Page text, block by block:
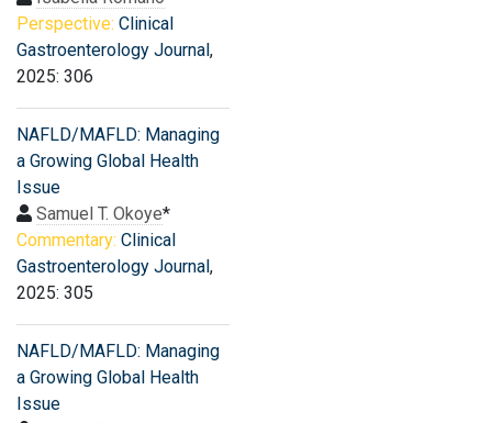
Perspective: Clinical
Gastroenterology Journal,
2025: 306
NAFLD/MAFLD: Managing
a Growing Global Health
Issue
Samuel T. Okoye*
Commentary: Clinical
Gastroenterology Journal,
2025: 305
NAFLD/MAFLD: Managing
a Growing Global Health
Issue